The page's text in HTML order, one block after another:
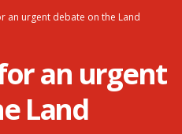
an urgent debate on the Land
an urgent
Land